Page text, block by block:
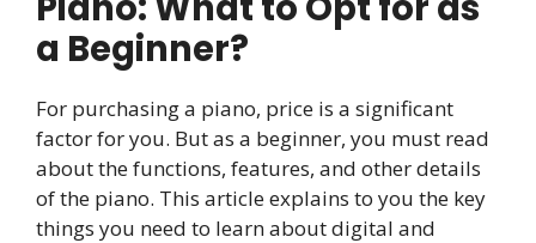
a Beginner?
For purchasing a piano, price is a significant
factor for you. But as a beginner, you must read
about the functions, features, and other details
of the piano. This article explains to you the key
things you need to learn about digital and